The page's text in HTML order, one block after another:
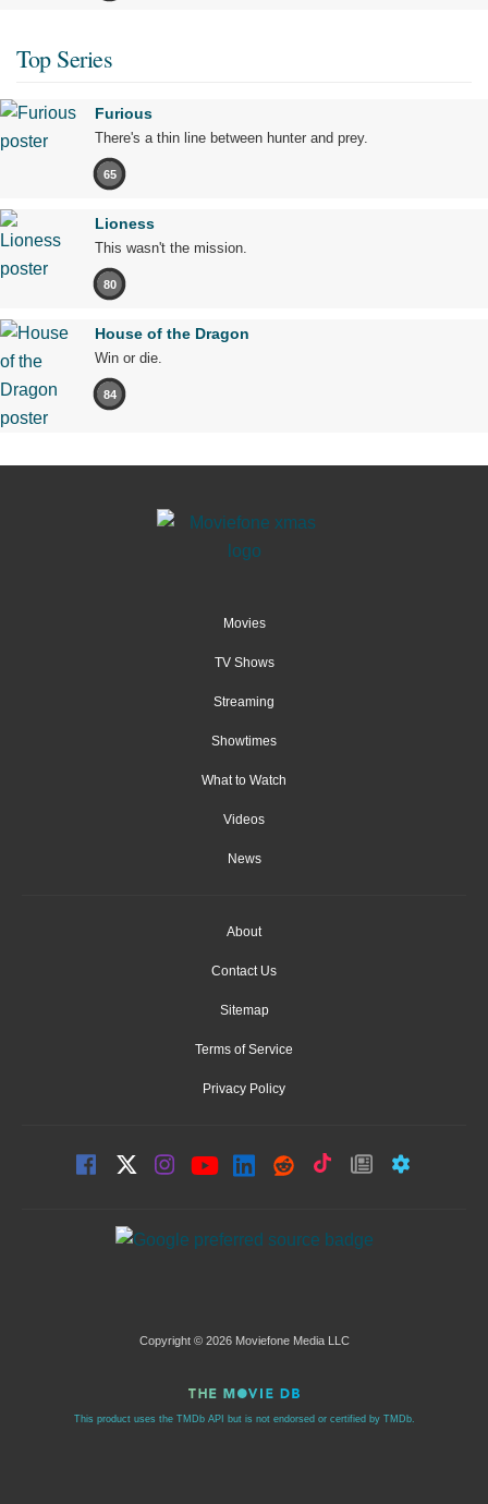
Top Series
Furious
There's a thin line between hunter and prey.
65
Lioness
This wasn't the mission.
80
House of the Dragon
Win or die.
84
Movies
TV Shows
Streaming
Showtimes
What to Watch
Videos
News
About
Contact Us
Sitemap
Terms of Service
Privacy Policy
Copyright © 2026 Moviefone Media LLC
This product uses the TMDb API but is not endorsed or certified by TMDb.